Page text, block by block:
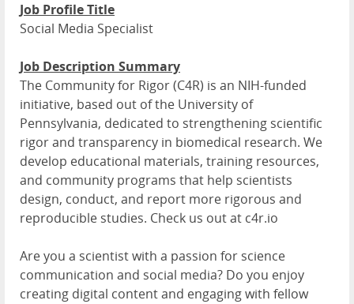
Job Profile Title
Social Media Specialist
Job Description Summary
The Community for Rigor (C4R) is an NIH-funded
initiative, based out of the University of
Pennsylvania, dedicated to strengthening scientific
rigor and transparency in biomedical research. We
develop educational materials, training resources,
and community programs that help scientists
design, conduct, and report more rigorous and
reproducible studies. Check us out at c4r.io
Are you a scientist with a passion for science
communication and social media? Do you enjoy
creating digital content and engaging with fellow